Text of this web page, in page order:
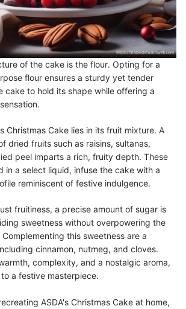
of the cake is the flour. Opting for a
flour ensures a sturdy yet tender
cake to hold its shape while offering a
Christmas Cake lies in its fruit mixture. A
dried fruits such as raisins, sultanas,
peel imparts a rich, fruity depth. These
in a select liquid, infuse the cake with a
reminiscent of festive indulgence.
fruitiness, a precise amount of sugar is
sweetness without overpowering the
this sweetness are a
cinnamon, nutmeg, and cloves.
complexity, and a nostalgic aroma,
a festive masterpiece.
ASDA's Christmas Cake at home,